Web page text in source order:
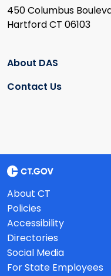
450 Columbus
Hartford CT 06103
About DAS
Contact Us
About CT
Policies
Accessibility
Directories
Social Media
For State Employees